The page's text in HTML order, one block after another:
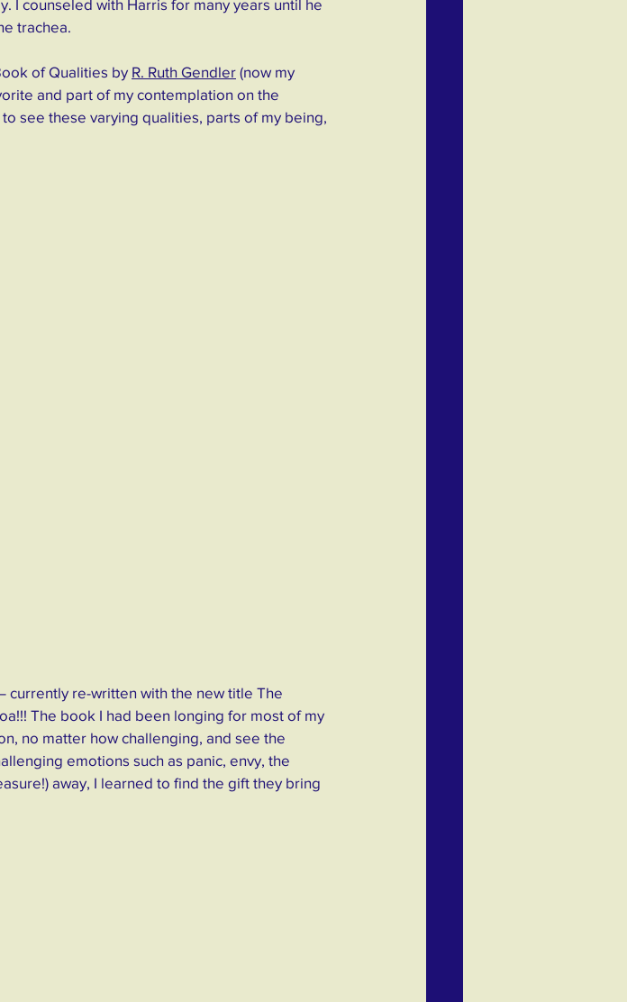
I counseled with Harris for many years until he
trachea.
of Qualities by R. Ruth Gendler (now my
and part of my contemplation on the
see these varying qualities, parts of my being,
currently re-written with the new title The
The book I had been longing for most of my
no matter how challenging, and see the
emotions such as panic, envy, the
away, I learned to find the gift they bring